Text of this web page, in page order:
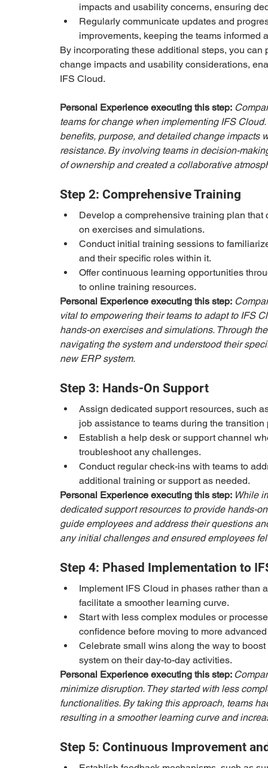
impacts and usability concerns, ensuring
Regularly communicate updates and
improvements, keeping the teams informed
By incorporating these additional steps, you
change impacts and usability considerations,
IFS Cloud.
Personal Experience executing this step:
teams for change when implementing IFS
benefits, purpose, and detailed change impacts
resistance. By involving teams in decision-
of ownership and created a collaborative
Step 2: Comprehensive Training
Develop a comprehensive training plan
on exercises and simulations.
Conduct initial training sessions to
and their specific roles within it.
Offer continuous learning opportunities
to online training resources.
Personal Experience executing this step:
vital to empowering their teams to adapt to IFS
hands-on exercises and simulations. Through
navigating the system and understood their
new ERP system.
Step 3: Hands-On Support
Assign dedicated support resources, such
job assistance to teams during the transition
Establish a help desk or support channel
troubleshoot any challenges.
Conduct regular check-ins with teams to
additional training or support as needed.
Personal Experience executing this step: While
dedicated support resources to provide hands-
guide employees and address their questions
any initial challenges and ensured employees
Step 4: Phased Implementation to
Implement IFS Cloud in phases rather
facilitate a smoother learning curve.
Start with less complex modules or
confidence before moving to more
Celebrate small wins along the way to
system on their day-to-day activities.
Personal Experience executing this step:
minimize disruption. They started with less
functionalities. By taking this approach, teams
resulting in a smoother learning curve and
Step 5: Continuous Improvement